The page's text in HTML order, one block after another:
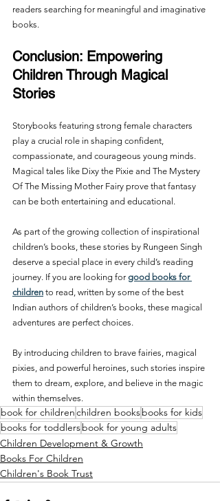
readers searching for meaningful and imaginative
books.
Conclusion: Empowering
Children Through Magical
Stories
Storybooks featuring strong female characters
play a crucial role in shaping confident,
compassionate, and courageous young minds.
Magical tales like Dixy the Pixie and The Mystery
Of The Missing Mother Fairy prove that fantasy
can be both entertaining and educational.
As part of the growing collection of inspirational
children’s books, these stories by Rungeen Singh
deserve a special place in every child’s reading
journey. If you are looking for good books for
children to read, written by some of the best
Indian authors of children’s books, these magical
adventures are perfect choices.
By introducing children to brave fairies, magical
pixies, and powerful heroines, such stories inspire
them to dream, explore, and believe in the magic
within themselves.
book for childrenchildren booksbooks for kids
books for toddlersbook for young adults
Children Development & Growth
Books For Children
Children's Book Trust